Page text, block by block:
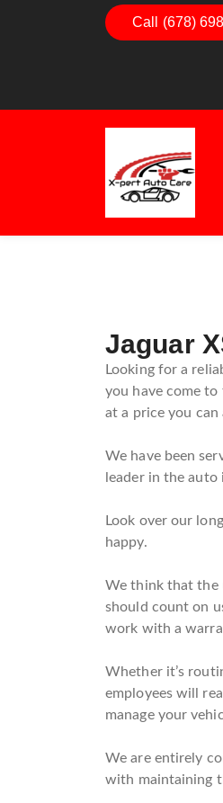
Call (678)
Dashboard
Understanding
Jaguar
Looking for a
you have come
at a price you
We have been
leader in the auto
Look over our
happy.
We think that the
should count on
work with a
Whether it’s
employees will
manage your
We are entirely
with maintaining